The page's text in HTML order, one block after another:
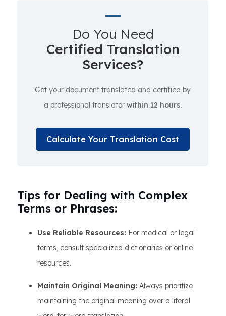
Do You Need
Certified Translation
Services?
Get your document translated and certified by
a professional translator within 12 hours.
Calculate Your Translation Cost
Tips for Dealing with Complex
Terms or Phrases:
Use Reliable Resources: For medical or legal
terms, consult specialized dictionaries or online
resources.
Maintain Original Meaning: Always prioritize
maintaining the original meaning over a literal